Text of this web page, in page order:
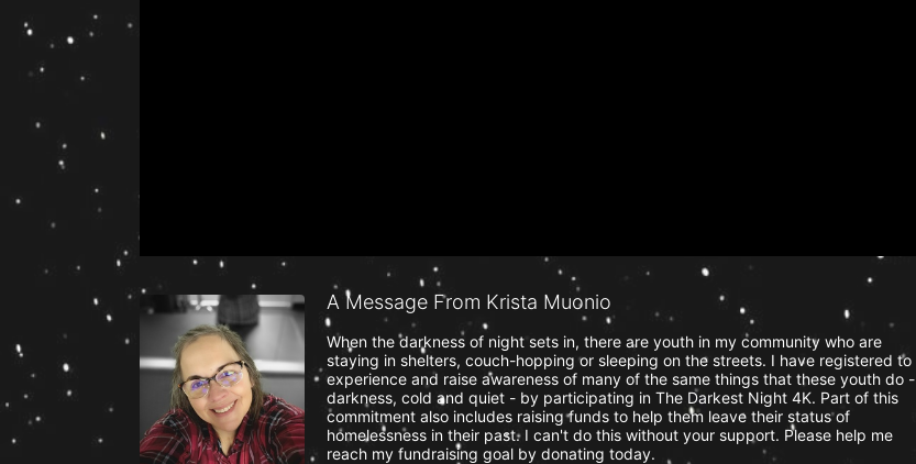
A Message From Krista Muonio
When the darkness of night sets in, there are youth in my community who are
staying in shelters, couch-hopping or sleeping on the streets. I have registered to
experience and raise awareness of many of the same things that these youth do -
darkness, cold and quiet - by participating in The Darkest Night 4K. Part of this
commitment also includes raising funds to help them leave their status of
homelessness in their past. I can't do this without your support. Please help me
reach my fundraising goal by donating today.